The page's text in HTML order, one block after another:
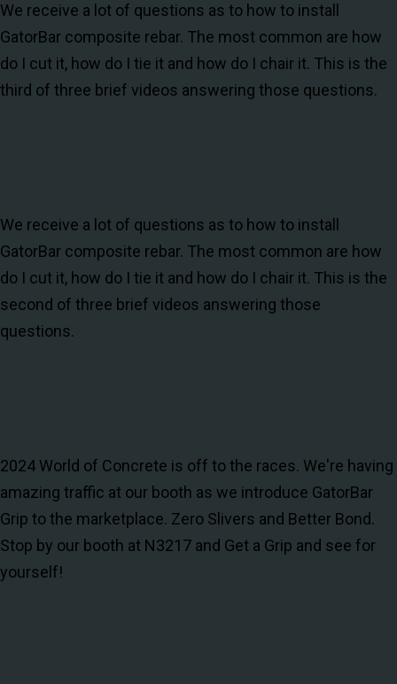
We receive a lot of questions as to how to install
GatorBar composite rebar. The most common are how
do I cut it, how do I tie it and how do I chair it. This is the
third of three brief videos answering those questions.
We receive a lot of questions as to how to install
GatorBar composite rebar. The most common are how
do I cut it, how do I tie it and how do I chair it. This is the
second of three brief videos answering those
questions.
2024 World of Concrete is off to the races. We're having
amazing traffic at our booth as we introduce GatorBar
Grip to the marketplace. Zero Slivers and Better Bond.
Stop by our booth at N3217 and Get a Grip and see for
yourself!